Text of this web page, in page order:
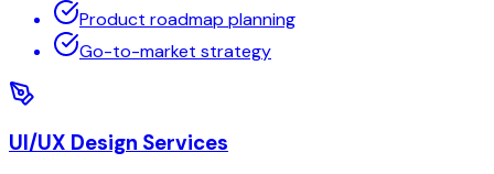
Product roadmap planning
Go-to-market strategy
UI/UX Design Services